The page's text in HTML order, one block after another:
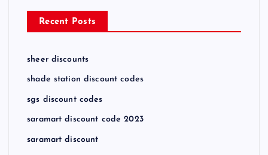
Recent Posts
sheer discounts
shade station discount codes
sgs discount codes
saramart discount code 2023
saramart discount